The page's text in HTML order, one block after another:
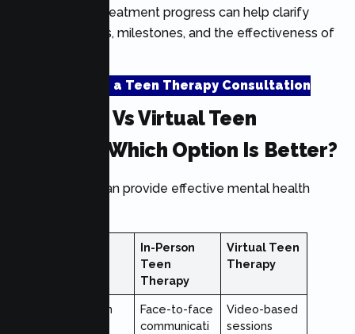
evaluated for treatment progress can help clarify
treatment goals, milestones, and the effectiveness of
Schedule a Teen Therapy Consultation
In-Person Vs Virtual Teen
Therapy: Which Option Is Better?
Both formats can provide effective mental health
In-Person
Teen
Therapy
Virtual Teen
Therapy
Interaction
Face-to-face
communicati
Video-based
sessions